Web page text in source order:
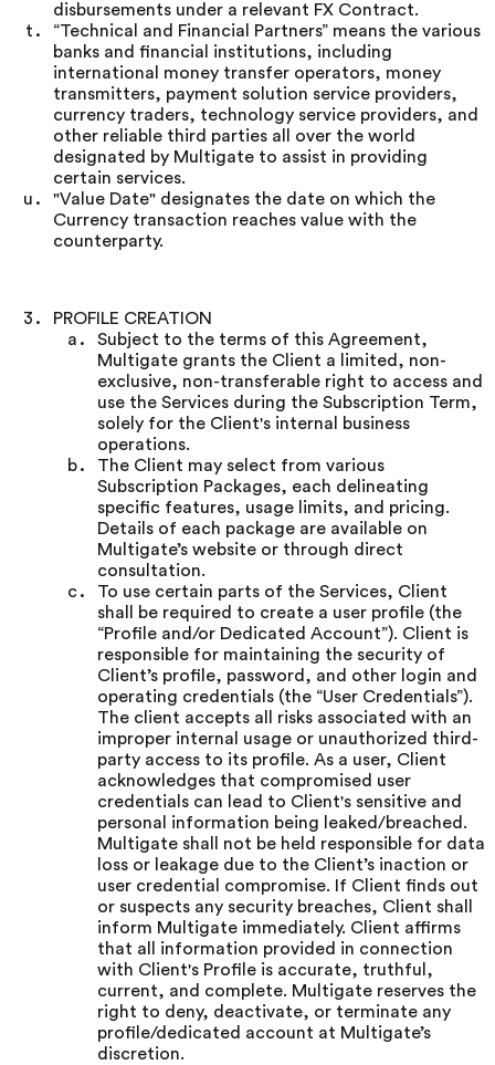
disbursements under a relevant FX Contract.
“Technical and Financial Partners” means the various
banks and financial institutions, including
international money transfer operators, money
transmitters, payment solution service providers,
currency traders, technology service providers, and
other reliable third parties all over the world
designated by Multigate to assist in providing
certain services.
"Value Date" designates the date on which the
Currency transaction reaches value with the
counterparty.
PROFILE CREATION
Subject to the terms of this Agreement,
Multigate grants the Client a limited, non-
exclusive, non-transferable right to access and
use the Services during the Subscription Term,
solely for the Client's internal business
operations.
The Client may select from various
Subscription Packages, each delineating
specific features, usage limits, and pricing.
Details of each package are available on
Multigate’s website or through direct
consultation.
To use certain parts of the Services, Client
shall be required to create a user profile (the
“Profile and/or Dedicated Account”). Client is
responsible for maintaining the security of
Client’s profile, password, and other login and
operating credentials (the “User Credentials”).
The client accepts all risks associated with an
improper internal usage or unauthorized third-
party access to its profile. As a user, Client
acknowledges that compromised user
credentials can lead to Client's sensitive and
personal information being leaked/breached.
Multigate shall not be held responsible for data
loss or leakage due to the Client’s inaction or
user credential compromise. If Client finds out
or suspects any security breaches, Client shall
inform Multigate immediately. Client affirms
that all information provided in connection
with Client's Profile is accurate, truthful,
current, and complete. Multigate reserves the
right to deny, deactivate, or terminate any
profile/dedicated account at Multigate’s
discretion.